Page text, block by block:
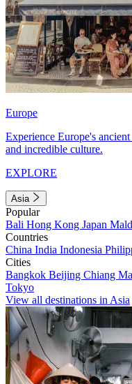
Europe
Experience Europe's
and incredible culture.
EXPLORE
Asia
Popular
Bali Hong Kong Japan
Countries
China India Indonesia
Cities
Bangkok Beijing Chiang
Tokyo
View all destinations in Asia